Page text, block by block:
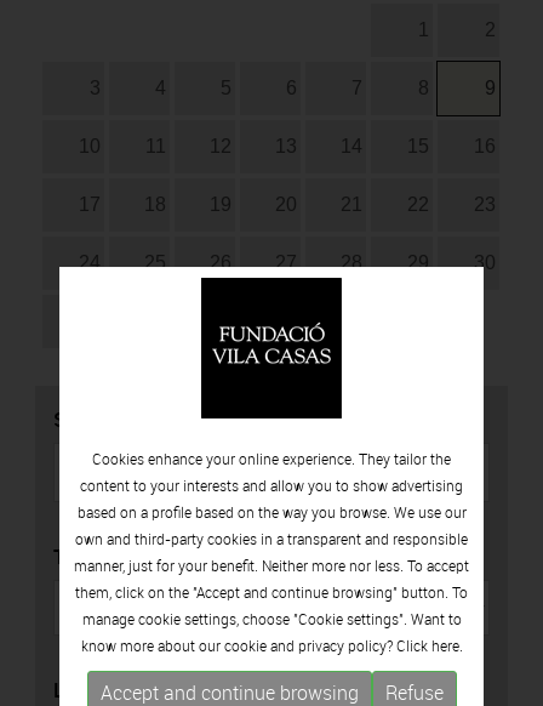
1 2
3 4 5 6 7 8 9
10 11 12 13 14 15 16
17 18 19 20 21 22 23
24 25 26 27 28 29 30
SEARCH
TYPE
LOCATION
Cookies enhance your online experience. They tailor the
content to your interests and allow you to show advertising
based on a profile based on the way you browse. We use our
own and third-party cookies in a transparent and responsible
manner, just for your benefit. Neither more nor less. To accept
them, click on the "Accept and continue browsing" button. To
manage cookie settings, choose "Cookie settings". Want to
know more about our cookie and privacy policy? Click here.
Accept and continue browsing
Refuse